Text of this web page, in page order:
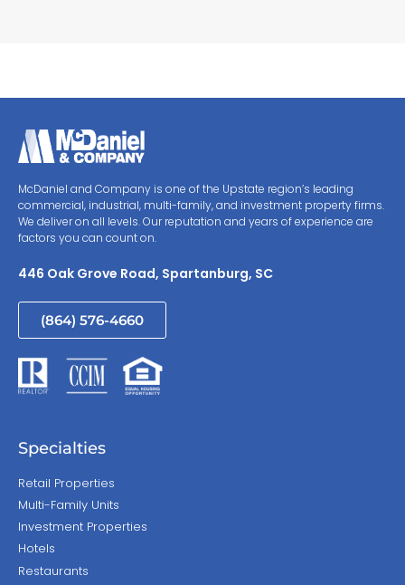
McDaniel and Company is one of the Upstate region’s leading
commercial, industrial, multi-family, and investment property firms.
We deliver on all levels. Our reputation and years of experience are
factors you can count on.
446 Oak Grove Road, Spartanburg, SC
(864) 576-4660
Specialties
Retail Properties
Multi-Family Units
Investment Properties
Hotels
Restaurants